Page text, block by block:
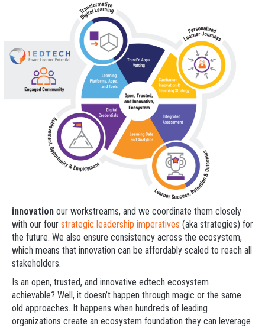
innovation our workstreams, and we coordinate them closely
with our four strategic leadership imperatives (aka strategies) for
the future. We also ensure consistency across the ecosystem,
which means that innovation can be affordably scaled to reach all
stakeholders.
Is an open, trusted, and innovative edtech ecosystem
achievable? Well, it doesn’t happen through magic or the same
old approaches. It happens when hundreds of leading
organizations create an ecosystem foundation they can leverage